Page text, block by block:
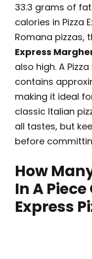
33.3 grams of
calories in Pizza
Romana pizzas,
Express
also high. A
contains
making it ideal
classic Italian
all tastes, but
before
How
In A Piece
Express